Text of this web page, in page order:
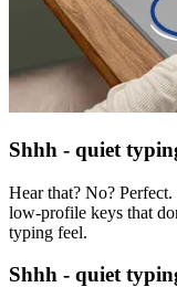
Shhh - quiet
Hear that? No?
low-profile keys that
typing feel.
Shhh - quiet